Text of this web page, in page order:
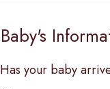
Baby's
Has your baby